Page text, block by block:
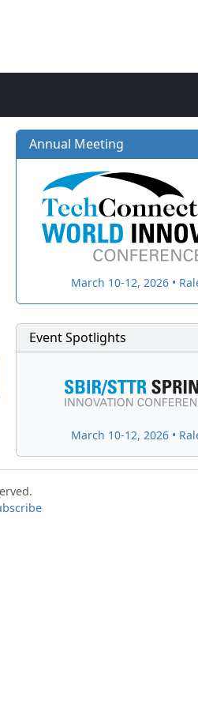
Annual Meeting
March 10-12, 2026 •
Event Spotlights
March 10-12, 2026 •